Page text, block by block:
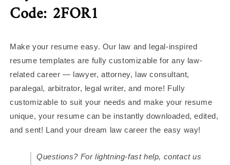
Code: 2FOR1
Make your resume easy. Our law and legal-inspired
resume templates are fully customizable for any law-
related career — lawyer, attorney, law consultant,
paralegal, arbitrator, legal writer, and more! Fully
customizable to suit your needs and make your resume
unique, your resume can be instantly downloaded, edited,
and sent! Land your dream law career the easy way!
Questions? For lightning-fast help, contact us